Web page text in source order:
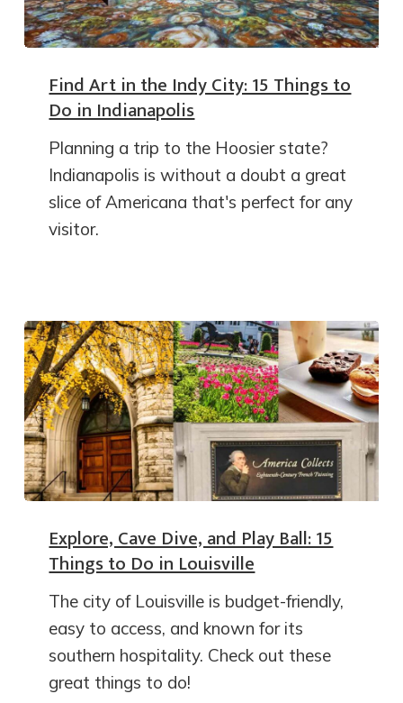
Find Art in the Indy City: 15 Things to
Do in Indianapolis
Planning a trip to the Hoosier state?
Indianapolis is without a doubt a great
slice of Americana that's perfect for any
visitor.
Explore, Cave Dive, and Play Ball: 15
Things to Do in Louisville
The city of Louisville is budget-friendly,
easy to access, and known for its
southern hospitality. Check out these
great things to do!